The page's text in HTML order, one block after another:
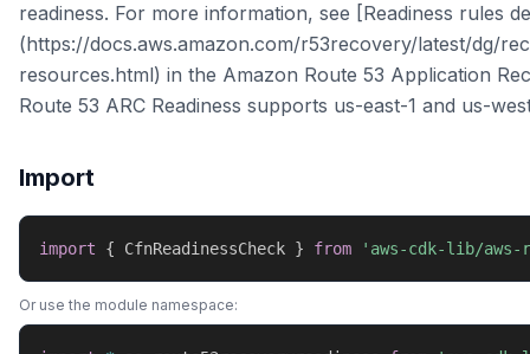
readiness. For more information, see [Readiness rules
(https://docs.aws.amazon.com/r53recovery/latest/dg/
resources.html) in the Amazon Route 53 Application
Route 53 ARC Readiness supports us-east-1 and us-
Import
import { CfnReadinessCheck } from 'aws-cdk-lib/aws-
Or use the module namespace: